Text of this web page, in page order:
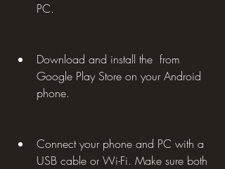
PC.
Download and install the  from
Google Play Store on your Android
phone.
Connect your phone and PC with a
USB cable or Wi-Fi. Make sure both